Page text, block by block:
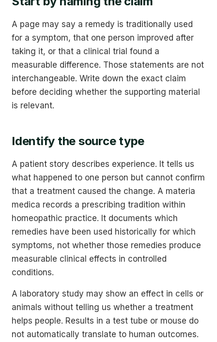
A page may say a remedy is traditionally used
for a symptom, that one person improved after
taking it, or that a clinical trial found a
measurable difference. Those statements are not
interchangeable. Write down the exact claim
before deciding whether the supporting material
is relevant.
Identify the source type
A patient story describes experience. It tells us
what happened to one person but cannot confirm
that a treatment caused the change. A materia
medica records a prescribing tradition within
homeopathic practice. It documents which
remedies have been used historically for which
symptoms, not whether those remedies produce
measurable clinical effects in controlled
conditions.
A laboratory study may show an effect in cells or
animals without telling us whether a treatment
helps people. Results in a test tube or mouse do
not automatically translate to human outcomes.